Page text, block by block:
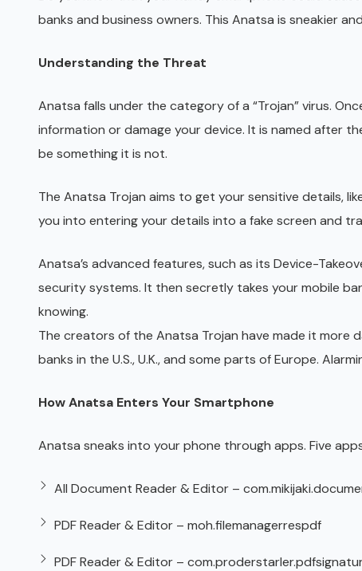
banks and business owners. This Anatsa is sneakier
Understanding the Threat
Anatsa falls under the category of a “Trojan” virus.
information or damage your device. It is named after
be something it is not.
The Anatsa Trojan aims to get your sensitive details,
you into entering your details into a fake screen and
Anatsa’s advanced features, such as its Device-
security systems. It then secretly takes your mobile
knowing.
The creators of the Anatsa Trojan have made it more
banks in the U.S., U.K., and some parts of Europe.
How Anatsa Enters Your Smartphone
Anatsa sneaks into your phone through apps. Five
All Document Reader & Editor –
PDF Reader & Editor – moh.filemanagerrespdf
PDF Reader & Editor –